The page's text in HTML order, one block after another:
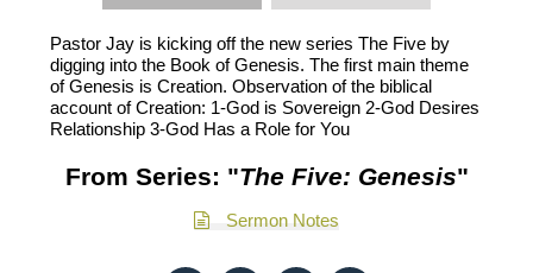
Pastor Jay is kicking off the new series The Five by
digging into the Book of Genesis. The first main theme
of Genesis is Creation. Observation of the biblical
account of Creation: 1-God is Sovereign 2-God Desires
Relationship 3-God Has a Role for You
From Series: "The Five: Genesis"
Sermon Notes